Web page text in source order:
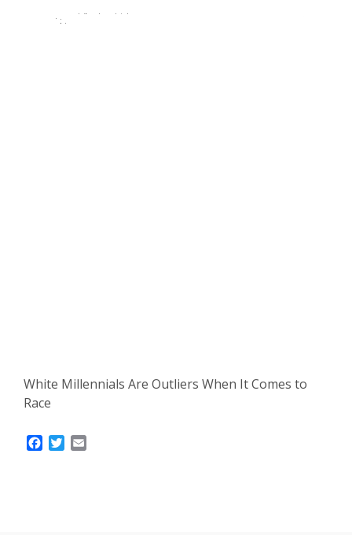
White Millennials Are Outliers When It Comes to
Race
Facebook
Twitter